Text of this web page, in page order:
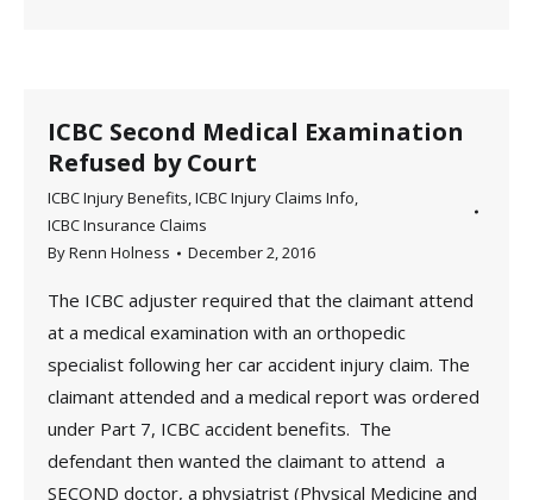
ICBC Second Medical Examination
Refused by Court
ICBC Injury Benefits,ICBC Injury Claims Info,
ICBC Insurance Claims
ByRenn Holness December 2, 2016
The ICBC adjuster required that the claimant attend
at a medical examination with an orthopedic
specialist following her car accident injury claim. The
claimant attended and a medical report was ordered
under Part 7, ICBC accident benefits. The
defendant then wanted the claimant to attend a
SECOND doctor, a physiatrist (Physical Medicine and